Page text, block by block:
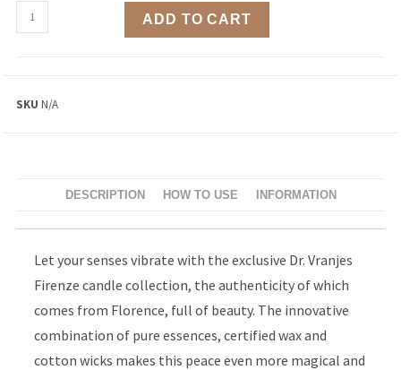
ADD TO CART
SKUN/A
DESCRIPTION HOW TO USE INFORMATION
Let your senses vibrate with the exclusive Dr. Vranjes
Firenze candle collection, the authenticity of which
comes from Florence, full of beauty. The innovative
combination of pure essences, certified wax and
cotton wicks makes this peace even more magical and